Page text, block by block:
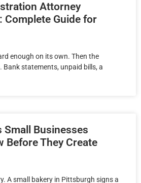
Attorney
Complete Guide for
enough on its own. Then the
Bank statements, unpaid bills, a
Small Businesses
Before They Create
A small bakery in Pittsburgh signs a